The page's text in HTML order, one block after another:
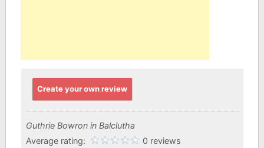
Create your own review
Guthrie Bowron in Balclutha
Average rating:
0 reviews